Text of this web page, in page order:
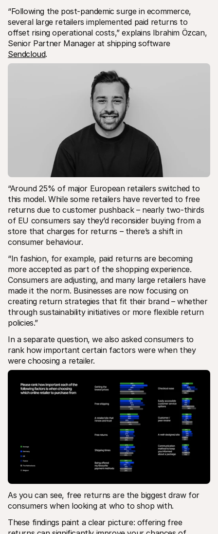
“Following the post-pandemic surge in ecommerce,
several large retailers implemented paid returns to
offset rising operational costs,” explains Ibrahim Özcan,
Senior Partner Manager at shipping software
Sendcloud.
“Around 25% of major European retailers switched to
this model. While some retailers have reverted to free
returns due to customer pushback – nearly two-thirds
of EU consumers say they’d reconsider buying from a
store that charges for returns – there’s a shift in
consumer behaviour.
“In fashion, for example, paid returns are becoming
more accepted as part of the shopping experience.
Consumers are adjusting, and many large retailers have
made it the norm. Businesses are now focusing on
creating return strategies that fit their brand – whether
through sustainability initiatives or more flexible return
policies.”
In a separate question, we also asked consumers to
rank how important certain factors were when they
were choosing a retailer.
As you can see, free returns are the biggest draw for
consumers when looking at who to shop with.
These findings paint a clear picture: offering free